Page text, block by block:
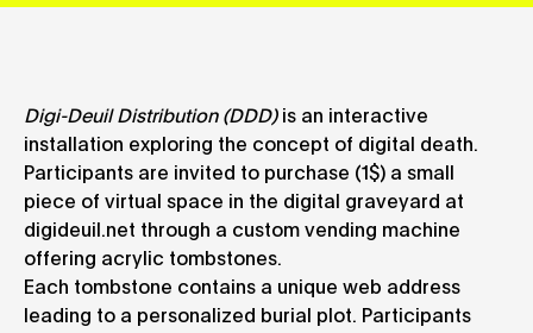
Digi-Deuil Distribution (DDD)is an interactive
installation exploring the concept of digital death.
Participants are invited to purchase (1$) a small
piece of virtual space in the digital graveyard at
digideuil.net through a custom vending machine
offering acrylic tombstones.
Each tombstone contains a unique web address
leading to a personalized burial plot. Participants